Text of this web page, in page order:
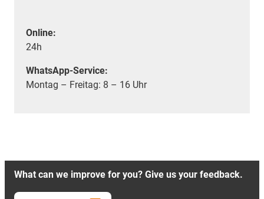
Online:
24h
WhatsApp-Service:
Montag – Freitag: 8 – 16 Uhr
What can we improve for you? Give us your feedback.